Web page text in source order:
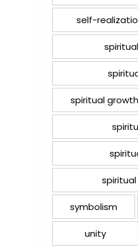
self-
spiritual growth
symbolism
unity